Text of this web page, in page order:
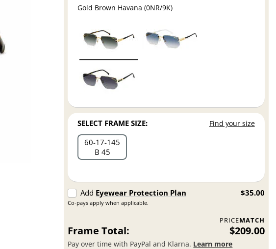
Gold Brown Havana (0NR/9K)
SELECT FRAME SIZE: Find your size
60 17 145
B 45
Add Eyewear Protection Plan
Co-pays apply when applicable.
$35.00
PRICEMATCH
Frame Total: $209.00
Pay over time with PayPal and Klarna. Learn more